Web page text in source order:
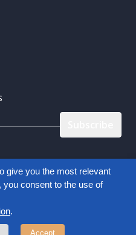
Commerce Council
give you the most relevant
you consent to the use of
.
Accept